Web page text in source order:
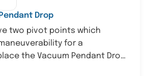
Drop
two pivot points which
for a
the Vacuum Pendant Drop